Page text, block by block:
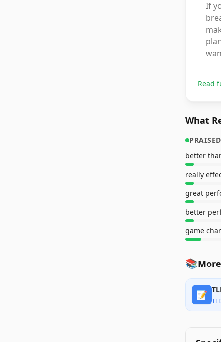
If
Read
What
PRAISED
better
really
great
game
📚
📝